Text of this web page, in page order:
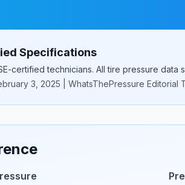
Specifications
certified technicians. All tire pressure data
3, 2025 | WhatsThePressure Editorial